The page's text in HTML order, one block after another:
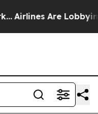
Are Lobbying To